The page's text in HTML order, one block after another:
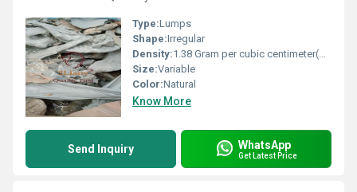
Type:Lumps
Shape:Irregular
Density:1.38 Gram per cubic centimeter(g/cm3)
Size:Variable
Color:Natural
Know More
Send Inquiry WhatsApp
Get Latest Price